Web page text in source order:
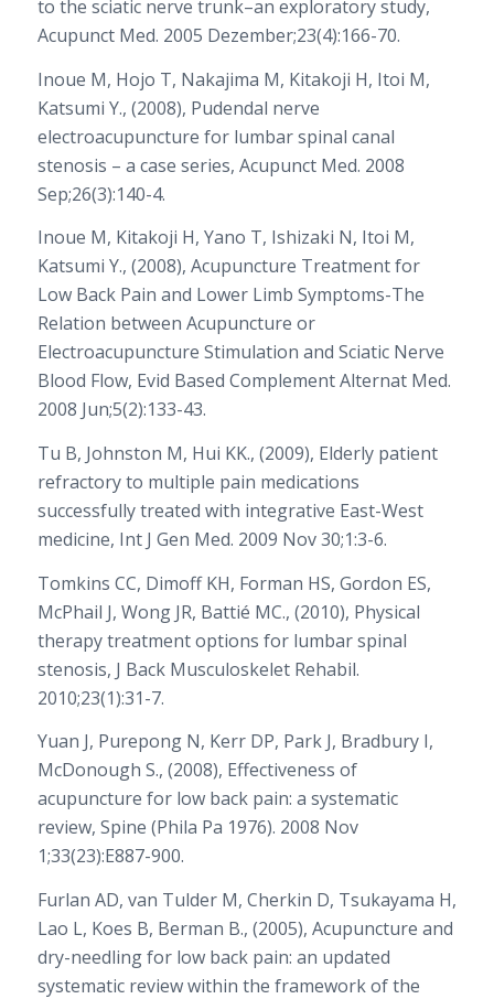
to the sciatic nerve trunk–an exploratory study,
Acupunct Med. 2005 Dezember;23(4):166-70.
Inoue M, Hojo T, Nakajima M, Kitakoji H, Itoi M,
Katsumi Y., (2008), Pudendal nerve
electroacupuncture for lumbar spinal canal
stenosis – a case series, Acupunct Med. 2008
Sep;26(3):140-4.
Inoue M, Kitakoji H, Yano T, Ishizaki N, Itoi M,
Katsumi Y., (2008), Acupuncture Treatment for
Low Back Pain and Lower Limb Symptoms-The
Relation between Acupuncture or
Electroacupuncture Stimulation and Sciatic Nerve
Blood Flow, Evid Based Complement Alternat Med.
2008 Jun;5(2):133-43.
Tu B, Johnston M, Hui KK., (2009), Elderly patient
refractory to multiple pain medications
successfully treated with integrative East-West
medicine, Int J Gen Med. 2009 Nov 30;1:3-6.
Tomkins CC, Dimoff KH, Forman HS, Gordon ES,
McPhail J, Wong JR, Battié MC., (2010), Physical
therapy treatment options for lumbar spinal
stenosis, J Back Musculoskelet Rehabil.
2010;23(1):31-7.
Yuan J, Purepong N, Kerr DP, Park J, Bradbury I,
McDonough S., (2008), Effectiveness of
acupuncture for low back pain: a systematic
review, Spine (Phila Pa 1976). 2008 Nov
1;33(23):E887-900.
Furlan AD, van Tulder M, Cherkin D, Tsukayama H,
Lao L, Koes B, Berman B., (2005), Acupuncture and
dry-needling for low back pain: an updated
systematic review within the framework of the